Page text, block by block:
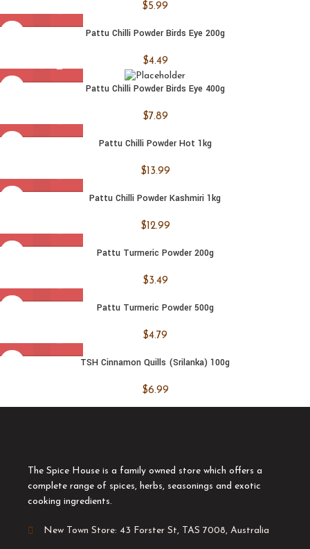
$5.99
Pattu Chilli Powder Birds Eye 200g
$4.49
Pattu Chilli Powder Birds Eye 400g
$7.89
Pattu Chilli Powder Hot 1kg
$13.99
Pattu Chilli Powder Kashmiri 1kg
$12.99
Pattu Turmeric Powder 200g
$3.49
Pattu Turmeric Powder 500g
$4.79
TSH Cinnamon Quills (Srilanka) 100g
$6.99
The Spice House is a family owned store which offers a
complete range of spices, herbs, seasonings and exotic
cooking ingredients.
New Town Store: 43 Forster St, TAS 7008, Australia